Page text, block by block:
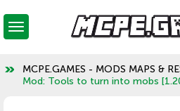
MCPE.GAMES - MODS MAPS &
Mod: Tools to turn into mobs